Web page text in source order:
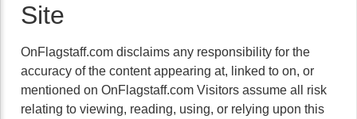
Site
OnFlagstaff.com disclaims any responsibility for the
accuracy of the content appearing at, linked to on, or
mentioned on OnFlagstaff.com Visitors assume all risk
relating to viewing, reading, using, or relying upon this